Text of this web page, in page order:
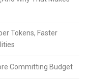
Tokens, Faster
Committing Budget